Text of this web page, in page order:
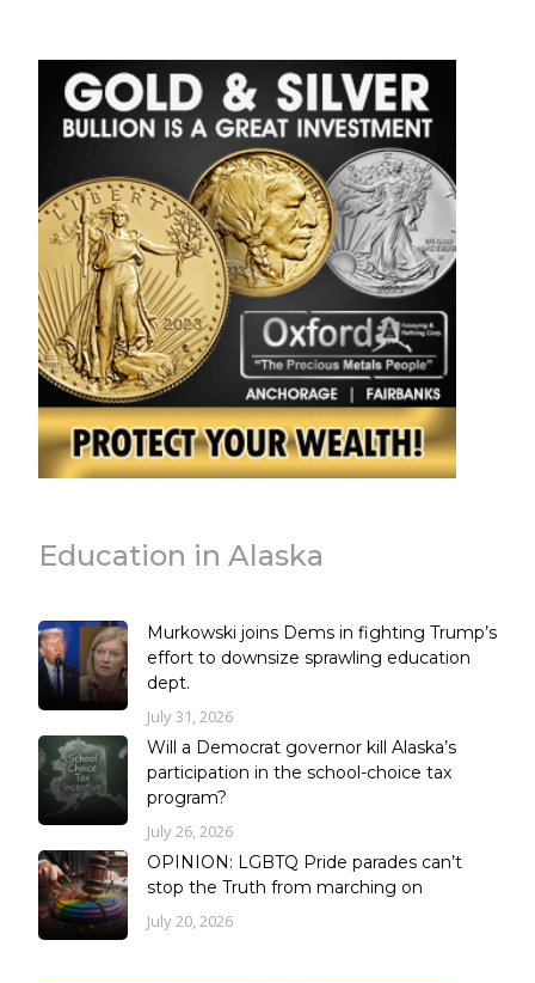
Education in Alaska
Murkowski joins Dems in fighting Trump’s
effort to downsize sprawling education
dept.
July 31, 2026
Will a Democrat governor kill Alaska’s
participation in the school-choice tax
program?
July 26, 2026
OPINION: LGBTQ Pride parades can’t
stop the Truth from marching on
July 20, 2026